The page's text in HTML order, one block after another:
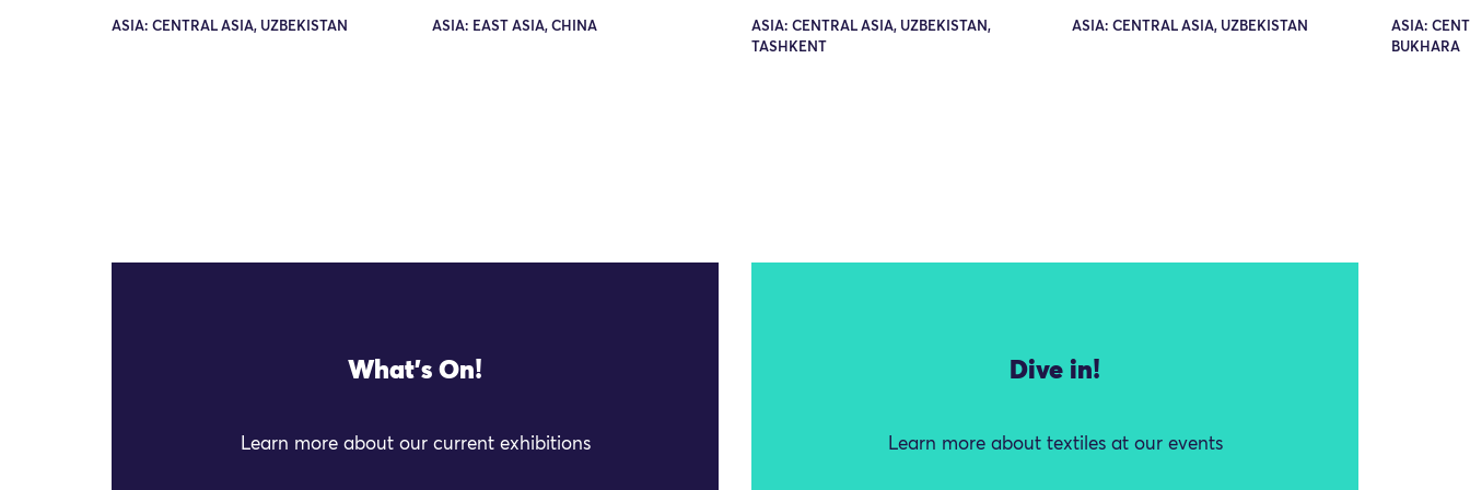
ASIA: CENTRAL ASIA, UZBEKISTAN ASIA: EAST ASIA, CHINA
ASIA: CENTRAL ASIA, UZBEKISTAN,
TASHKENT
ASIA: CENTRAL ASIA, UZBEKISTAN
ASIA:
BUKHARA
What's On!
Learn more about our current exhibitions
Dive in!
Learn more about textiles at our events